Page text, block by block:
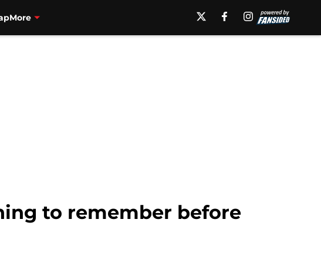
More
to remember before